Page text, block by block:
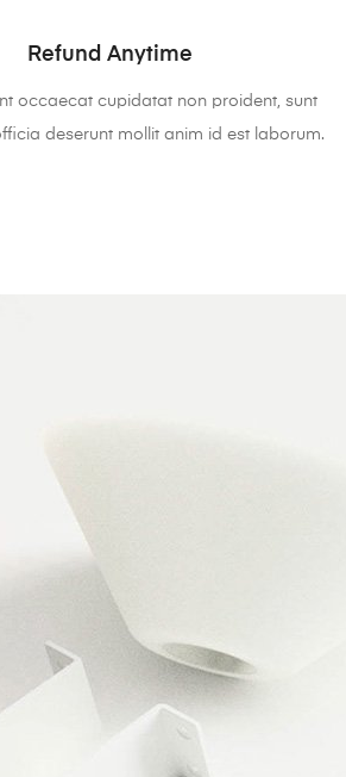
Refund Anytime
occaecat cupidatat non proident, sunt
deserunt mollit anim id est laborum.